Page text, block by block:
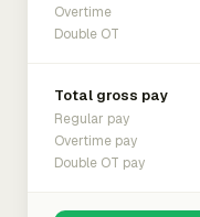
Overtime
Double OT
Total gross pay
Regular pay
Overtime pay
Double OT pay